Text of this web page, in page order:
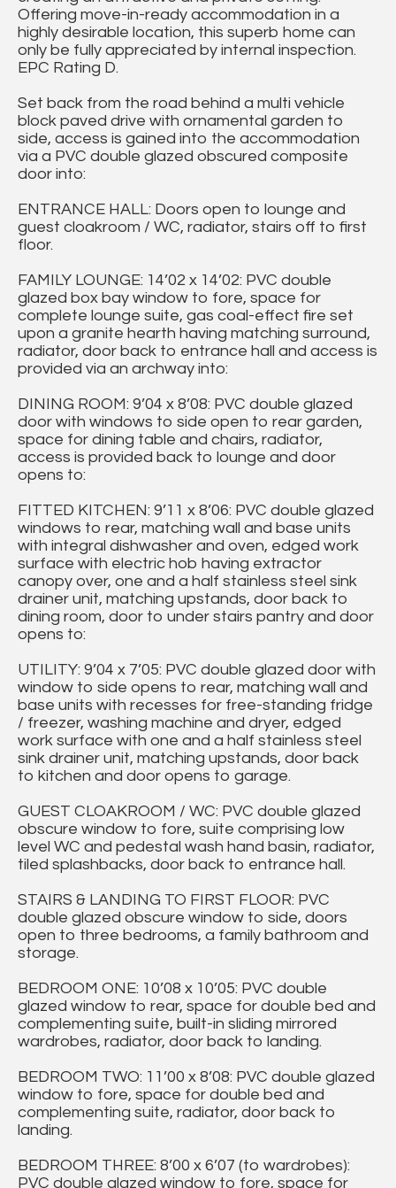
Offering move-in-ready accommodation in a
highly desirable location, this superb home can
only be fully appreciated by internal inspection.
EPC Rating D.
Set back from the road behind a multi vehicle
block paved drive with ornamental garden to
side, access is gained into the accommodation
via a PVC double glazed obscured composite
door into:
ENTRANCE HALL: Doors open to lounge and
guest cloakroom / WC, radiator, stairs off to first
floor.
FAMILY LOUNGE: 14’02 x 14’02: PVC double
glazed box bay window to fore, space for
complete lounge suite, gas coal-effect fire set
upon a granite hearth having matching surround,
radiator, door back to entrance hall and access is
provided via an archway into:
DINING ROOM: 9’04 x 8’08: PVC double glazed
door with windows to side open to rear garden,
space for dining table and chairs, radiator,
access is provided back to lounge and door
opens to:
FITTED KITCHEN: 9’11 x 8’06: PVC double glazed
windows to rear, matching wall and base units
with integral dishwasher and oven, edged work
surface with electric hob having extractor
canopy over, one and a half stainless steel sink
drainer unit, matching upstands, door back to
dining room, door to under stairs pantry and door
opens to:
UTILITY: 9’04 x 7’05: PVC double glazed door with
window to side opens to rear, matching wall and
base units with recesses for free-standing fridge
/ freezer, washing machine and dryer, edged
work surface with one and a half stainless steel
sink drainer unit, matching upstands, door back
to kitchen and door opens to garage.
GUEST CLOAKROOM / WC: PVC double glazed
obscure window to fore, suite comprising low
level WC and pedestal wash hand basin, radiator,
tiled splashbacks, door back to entrance hall.
STAIRS & LANDING TO FIRST FLOOR: PVC
double glazed obscure window to side, doors
open to three bedrooms, a family bathroom and
storage.
BEDROOM ONE: 10’08 x 10’05: PVC double
glazed window to rear, space for double bed and
complementing suite, built-in sliding mirrored
wardrobes, radiator, door back to landing.
BEDROOM TWO: 11’00 x 8’08: PVC double glazed
window to fore, space for double bed and
complementing suite, radiator, door back to
landing.
BEDROOM THREE: 8’00 x 6’07 (to wardrobes):
PVC double glazed window to fore, space for